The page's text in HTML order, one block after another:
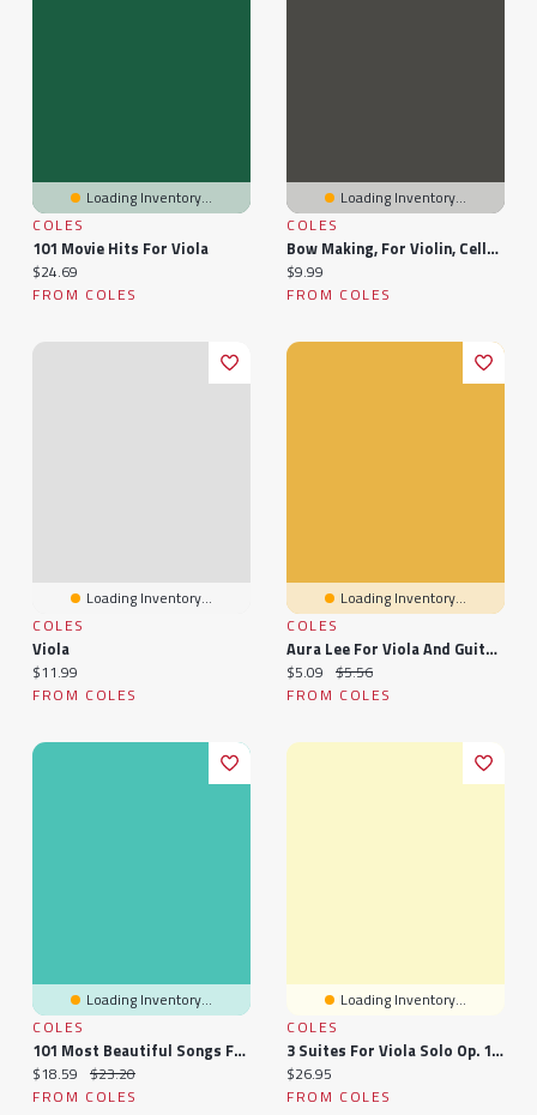
Loading Inventory...
COLES
101 Movie Hits For Viola
Current price:
$24.69
FROM COLES
Loading Inventory...
COLES
Bow Making, For Violin, Cello And Viola
Current price:
$9.99
FROM COLES
Loading Inventory...
COLES
Viola
Current price:
$11.99
FROM COLES
Loading Inventory...
COLES
Aura Lee For Viola And Guitar - Pure Duet Sheet Music By Lars Christian Lundholm
Current price:
$5.09 Original price:
$5.56
FROM COLES
Loading Inventory...
COLES
101 Most Beautiful Songs For Viola
Current price:
$18.59 Original price:
$23.20
FROM COLES
Loading Inventory...
COLES
3 Suites For Viola Solo Op. 131d: Sheet
Current price:
$26.95
FROM COLES